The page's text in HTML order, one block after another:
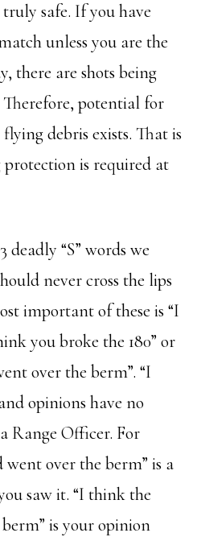
safe. If you have
unless you are the
there are shots being
potential for
debris exists. That is
is required at
deadly “S” words we
never cross the lips
important of these is “I
you broke the 180” or
over the berm”. “I
opinions have no
Range Officer. For
over the berm” is a
saw it. “I think the
is your opinion